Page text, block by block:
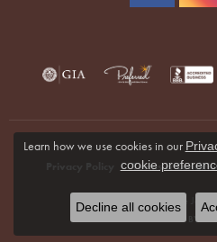
Terms &
© 2026 Quenan's Fine
POWERED BY:
Learn how we use cookies in our
cookie
Decline all cookies